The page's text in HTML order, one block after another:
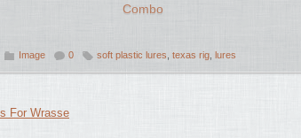
Combo
Image 0 soft plastic lures texas rig lures
For Wrasse